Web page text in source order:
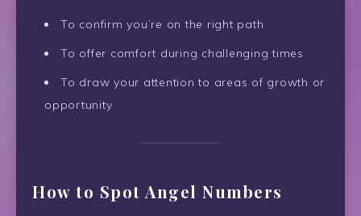
To confirm you’re on the right path
To offer comfort during challenging times
To draw your attention to areas of growth or
opportunity
How to Spot Angel Numbers